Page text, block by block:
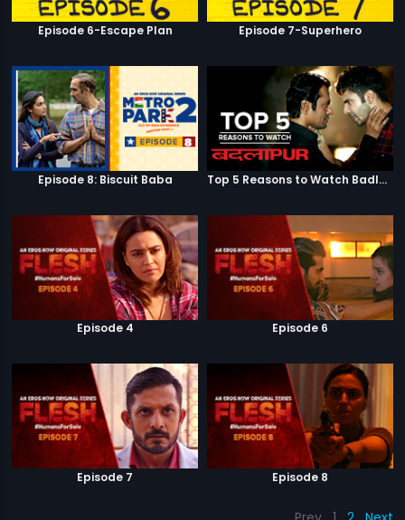
Episode 6-Escape Plan Episode 7-Superhero
Episode 8: Biscuit Baba Top 5 Reasons to Watch Badlapur
Episode 4 Episode 6
Episode 7 Episode 8